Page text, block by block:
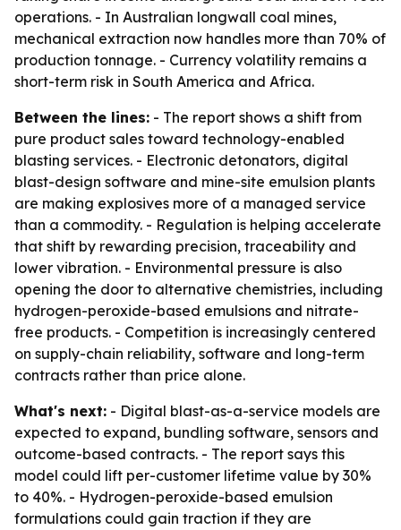
operations. - In Australian longwall coal mines,
mechanical extraction now handles more than 70% of
production tonnage. - Currency volatility remains a
short-term risk in South America and Africa.
Between the lines: - The report shows a shift from
pure product sales toward technology-enabled
blasting services. - Electronic detonators, digital
blast-design software and mine-site emulsion plants
are making explosives more of a managed service
than a commodity. - Regulation is helping accelerate
that shift by rewarding precision, traceability and
lower vibration. - Environmental pressure is also
opening the door to alternative chemistries, including
hydrogen-peroxide-based emulsions and nitrate-
free products. - Competition is increasingly centered
on supply-chain reliability, software and long-term
contracts rather than price alone.
What's next: - Digital blast-as-a-service models are
expected to expand, bundling software, sensors and
outcome-based contracts. - The report says this
model could lift per-customer lifetime value by 30%
to 40%. - Hydrogen-peroxide-based emulsion
formulations could gain traction if they are